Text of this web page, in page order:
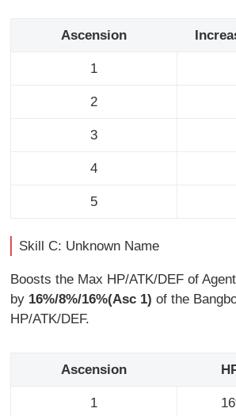
Ascension
1
2
3
4
5
Skill C: Unknown Name
Boosts the Max HP/ATK/DEF of
by 16%/8%/16%(Asc 1)of the
HP/ATK/DEF.
Ascension
1